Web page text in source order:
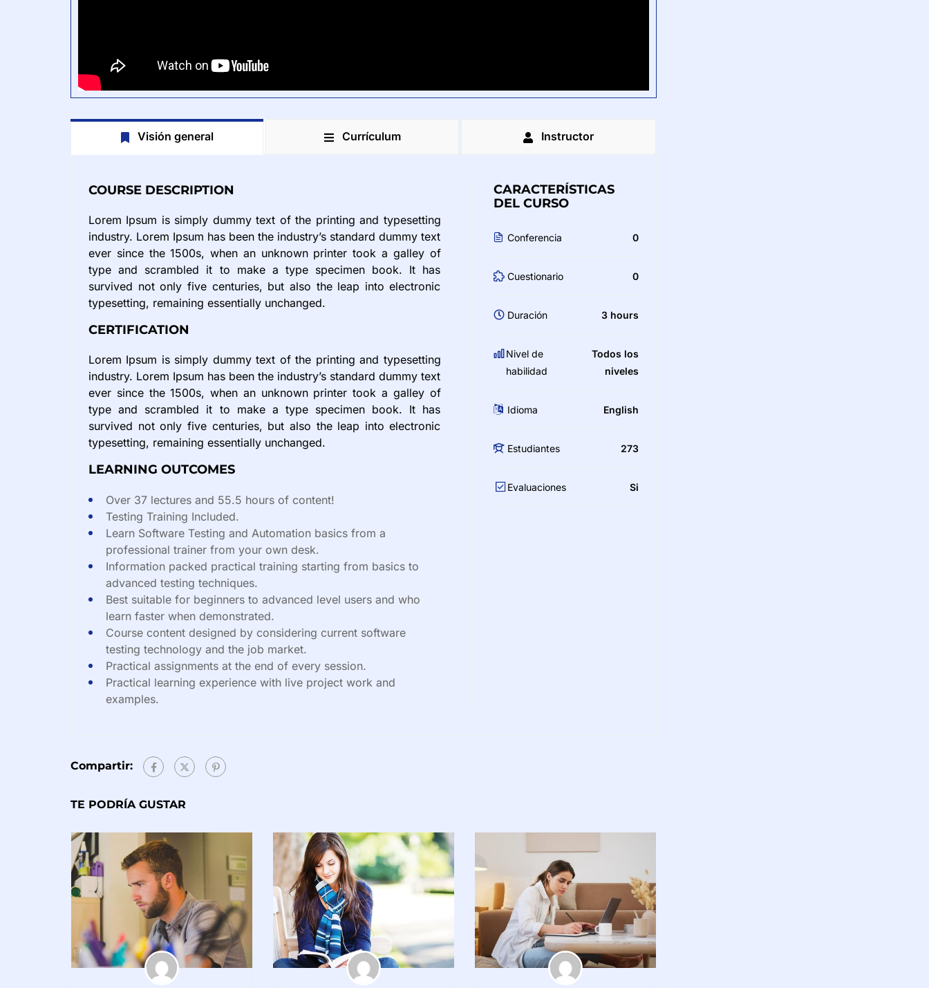
Visión general Currículum Instructor
COURSE DESCRIPTION
Lorem Ipsum is simply dummy text of the printing and typesetting
industry. Lorem Ipsum has been the industry’s standard dummy text
ever since the 1500s, when an unknown printer took a galley of
type and scrambled it to make a type specimen book. It has
survived not only five centuries, but also the leap into electronic
typesetting, remaining essentially unchanged.
CERTIFICATION
Lorem Ipsum is simply dummy text of the printing and typesetting
industry. Lorem Ipsum has been the industry’s standard dummy text
ever since the 1500s, when an unknown printer took a galley of
type and scrambled it to make a type specimen book. It has
survived not only five centuries, but also the leap into electronic
typesetting, remaining essentially unchanged.
LEARNING OUTCOMES
Over 37 lectures and 55.5 hours of content!
Testing Training Included.
Learn Software Testing and Automation basics from a
professional trainer from your own desk.
Information packed practical training starting from basics to
advanced testing techniques.
Best suitable for beginners to advanced level users and who
learn faster when demonstrated.
Course content designed by considering current software
testing technology and the job market.
Practical assignments at the end of every session.
Practical learning experience with live project work and
examples.
CARACTERÍSTICAS
DEL CURSO
Conferencia 0
Cuestionario 0
Duración 3 hours
Nivel de
habilidad
Todos los
niveles
Idioma English
Estudiantes 273
Evaluaciones Si
Compartir:
TE PODRÍA GUSTAR